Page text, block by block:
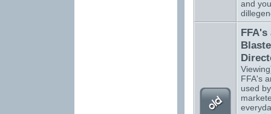
and
FFA's
FFA's
used